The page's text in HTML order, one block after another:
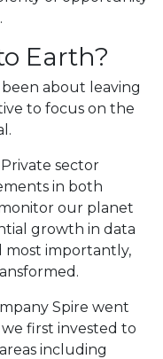
Earth?
been about leaving
to focus on the
sector
in both
our planet
growth in data
most importantly,
Spire went
first invested to
including